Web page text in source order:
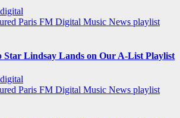
Paris FM Digital Music News playlist
Star Lindsay Lands on Our A-List Playlist
Paris FM Digital Music News playlist